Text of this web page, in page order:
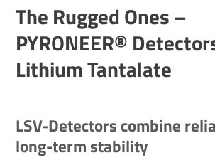
The Rugged Ones –
PYRONEER®
Lithium Tantalate
LSV-Detectors combine
long-term stability